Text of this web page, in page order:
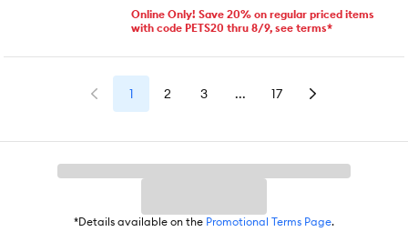
Online Only! Save 20% on regular priced items
with code PETS20 thru 8/9, see terms*
1 2 3 ... 17
*Details available on the Promotional Terms Page.